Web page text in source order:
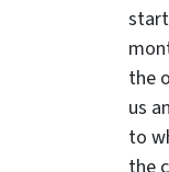
the
us
to